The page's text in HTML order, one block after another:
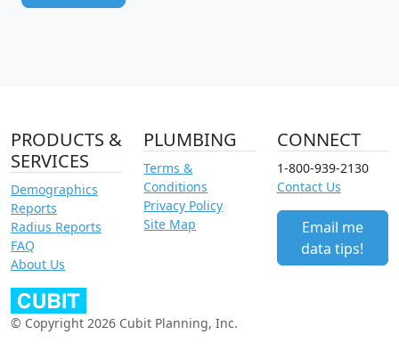
PRODUCTS &
SERVICES
Demographics
Reports
Radius Reports
FAQ
About Us
PLUMBING
Terms &
Conditions
Privacy Policy
Site Map
CONNECT
1-800-939-2130
Contact Us
Email me
data tips!
© Copyright 2026 Cubit Planning, Inc.